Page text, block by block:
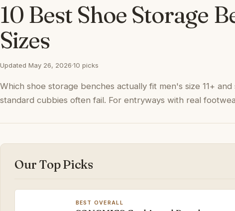
10 Best Shoe Storage
Sizes
Updated May 26, 2026·10 picks
Which shoe storage benches actually fit men's size 11+
standard cubbies often fail. For entryways with real
Our Top Picks
BEST OVERALL